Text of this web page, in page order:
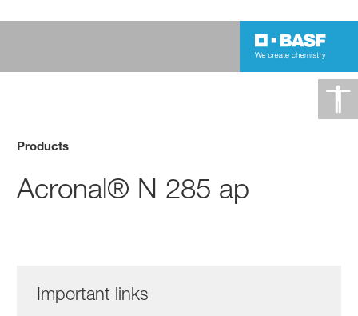
Products
Acronal® N 285 ap
Important links